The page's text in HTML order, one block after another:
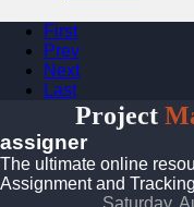
First
Prev
Next
Last
Project
assigner
The ultimate online
Assignment and
Saturday,